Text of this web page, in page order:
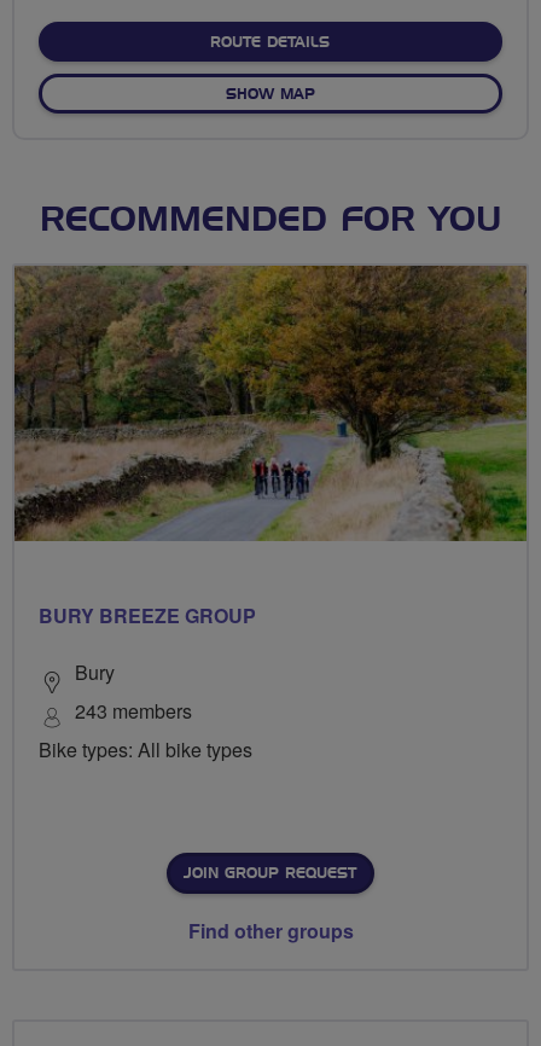
ROUTE DETAILSABOUT NO FIXED ROUTE
SHOW MAPOF NO FIXED ROUTE
RECOMMENDED FOR YOU
BURY BREEZE GROUP
Bury
243 members
Bike types: All bike types
JOIN GROUP REQUEST
Find other groups